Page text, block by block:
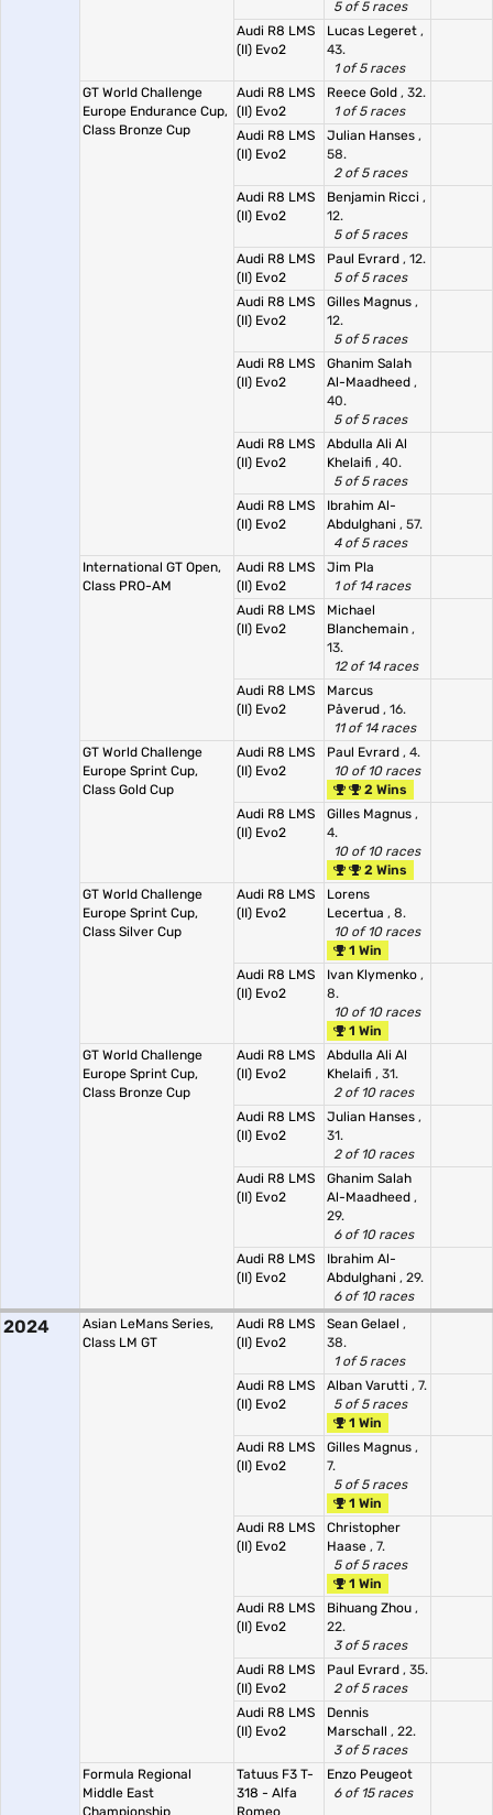
5 of 5 races
Audi R8 LMS
(II) Evo2
Lucas Legeret ,
43.
1 of 5 races
GT World Challenge
Europe Endurance Cup,
Class Bronze Cup
Audi R8 LMS
(II) Evo2
Reece Gold , 32.
1 of 5 races
Audi R8 LMS
(II) Evo2
Julian Hanses ,
58.
2 of 5 races
Audi R8 LMS
(II) Evo2
Benjamin Ricci ,
12.
5 of 5 races
Audi R8 LMS
(II) Evo2
Paul Evrard , 12.
5 of 5 races
Audi R8 LMS
(II) Evo2
Gilles Magnus ,
12.
5 of 5 races
Audi R8 LMS
(II) Evo2
Ghanim Salah
Al-Maadheed ,
40.
5 of 5 races
Audi R8 LMS
(II) Evo2
Abdulla Ali Al
Khelaifi , 40.
5 of 5 races
Audi R8 LMS
(II) Evo2
Ibrahim Al-
Abdulghani , 57.
4 of 5 races
International GT Open,
Class PRO-AM
Audi R8 LMS
(II) Evo2
Jim Pla
1 of 14 races
Audi R8 LMS
(II) Evo2
Michael
Blanchemain ,
13.
12 of 14 races
Audi R8 LMS
(II) Evo2
Marcus
Påverud , 16.
11 of 14 races
GT World Challenge
Europe Sprint Cup,
Class Gold Cup
Audi R8 LMS
(II) Evo2
Paul Evrard , 4.
10 of 10 races
2 Wins
Audi R8 LMS
(II) Evo2
Gilles Magnus ,
4.
10 of 10 races
2 Wins
GT World Challenge
Europe Sprint Cup,
Class Silver Cup
Audi R8 LMS
(II) Evo2
Lorens
Lecertua , 8.
10 of 10 races
1 Win
Audi R8 LMS
(II) Evo2
Ivan Klymenko ,
8.
10 of 10 races
1 Win
GT World Challenge
Europe Sprint Cup,
Class Bronze Cup
Audi R8 LMS
(II) Evo2
Abdulla Ali Al
Khelaifi , 31.
2 of 10 races
Audi R8 LMS
(II) Evo2
Julian Hanses ,
31.
2 of 10 races
Audi R8 LMS
(II) Evo2
Ghanim Salah
Al-Maadheed ,
29.
6 of 10 races
Audi R8 LMS
(II) Evo2
Ibrahim Al-
Abdulghani , 29.
6 of 10 races
2024
Asian LeMans Series,
Class LM GT
Audi R8 LMS
(II) Evo2
Sean Gelael ,
38.
1 of 5 races
Audi R8 LMS
(II) Evo2
Alban Varutti , 7.
5 of 5 races
1 Win
Audi R8 LMS
(II) Evo2
Gilles Magnus ,
7.
5 of 5 races
1 Win
Audi R8 LMS
(II) Evo2
Christopher
Haase , 7.
5 of 5 races
1 Win
Audi R8 LMS
(II) Evo2
Bihuang Zhou ,
22.
3 of 5 races
Audi R8 LMS
(II) Evo2
Paul Evrard , 35.
2 of 5 races
Audi R8 LMS
(II) Evo2
Dennis
Marschall , 22.
3 of 5 races
Formula Regional
Middle East
Championship
Tatuus F3 T-
318 - Alfa
Romeo
Enzo Peugeot
6 of 15 races